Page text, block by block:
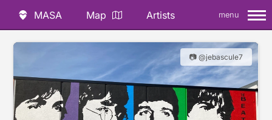
MASA Map Artists menu
📷 @jebascule7